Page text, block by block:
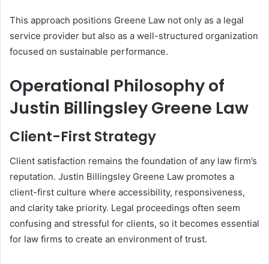
This approach positions Greene Law not only as a legal
service provider but also as a well-structured organization
focused on sustainable performance.
Operational Philosophy of
Justin Billingsley Greene Law
Client-First Strategy
Client satisfaction remains the foundation of any law firm’s
reputation. Justin Billingsley Greene Law promotes a
client-first culture where accessibility, responsiveness,
and clarity take priority. Legal proceedings often seem
confusing and stressful for clients, so it becomes essential
for law firms to create an environment of trust.